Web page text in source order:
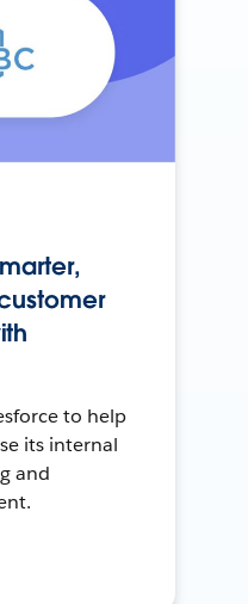
to help
its internal
and